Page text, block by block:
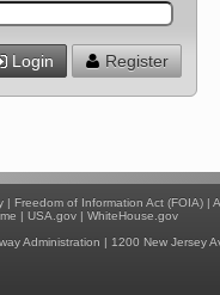
Login Register
| Freedom of Information Act (FOIA) |
| USA.gov | WhiteHouse.gov
Administration | 1200 New Jersey